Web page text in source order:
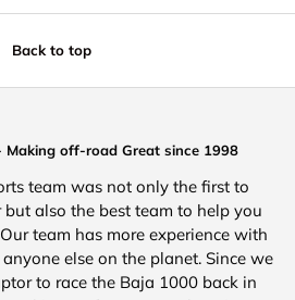
Back to top
Making off-road Great since 1998
team was not only the first to
also the best team to help you
team has more experience with
else on the planet. Since we
to race the Baja 1000 back in